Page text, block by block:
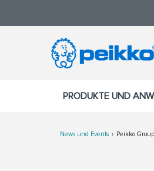
PRODUKTE UND
News und Events Peikko